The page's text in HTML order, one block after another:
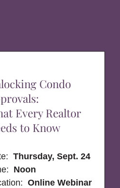
Condo
Every Realtor
to Know
Thursday, Sept. 24
Noon
Online Webinar